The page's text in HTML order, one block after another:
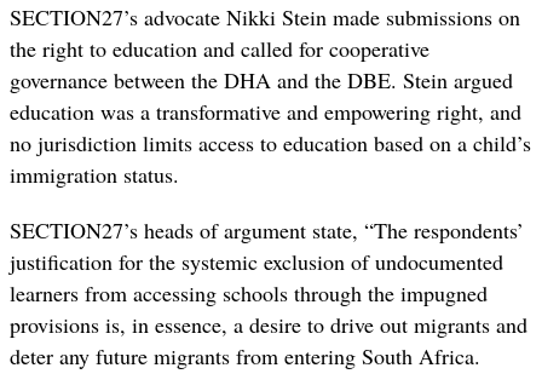
SECTION27’s advocate Nikki Stein made submissions on
the right to education and called for cooperative
governance between the DHA and the DBE. Stein argued
education was a transformative and empowering right, and
no jurisdiction limits access to education based on a child’s
immigration status.
SECTION27’s heads of argument state, “The respondents’
justification for the systemic exclusion of undocumented
learners from accessing schools through the impugned
provisions is, in essence, a desire to drive out migrants and
deter any future migrants from entering South Africa.